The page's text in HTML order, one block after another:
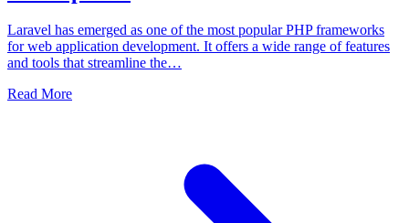
Laravel has emerged as one of the most popular PHP frameworks
for web application development. It offers a wide range of features
and tools that streamline the…
Read More